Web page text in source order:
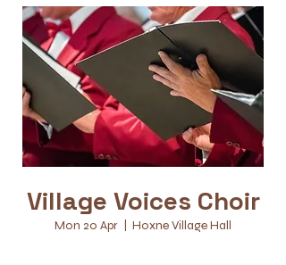
Village Voices Choir
Mon 20 Apr Hoxne Village Hall